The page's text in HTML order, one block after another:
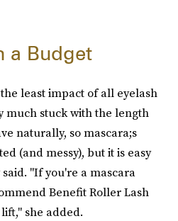
a Budget
least impact of all eyelash
much stuck with the length
naturally, so mascara;s
(and messy), but it is easy
"If you're a mascara
Benefit Roller Lash
she added.